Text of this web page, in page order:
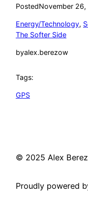
PostedNovember 26,
Energy/Technology,
The Softer Side
byalex.berezow
Tags:
GPS
© 2025 Alex
Proudly powered